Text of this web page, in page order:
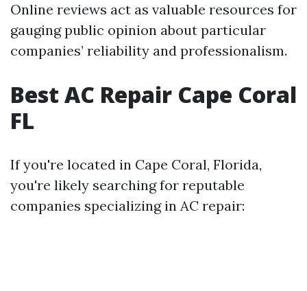
Online reviews act as valuable resources for
gauging public opinion about particular
companies’ reliability and professionalism.
Best AC Repair Cape Coral
FL
If you're located in Cape Coral, Florida,
you're likely searching for reputable
companies specializing in AC repair: